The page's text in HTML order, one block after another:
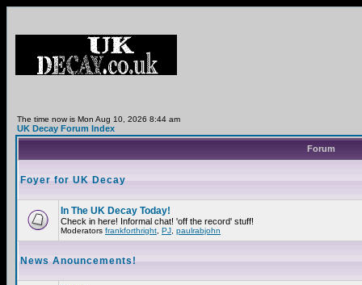
The time now is Mon Aug 10, 2026 8:44 am
UK Decay Forum Index
Forum
Foyer for UK Decay
In The UK Decay Today!
Check in here! Informal chat! 'off the record' stuff!
Moderators frankforthright PJ paulrabjohn
News Anouncements!